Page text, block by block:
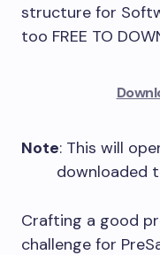
structure for
too FREE TO
Note: This will
downloaded
Crafting a good
challenge for